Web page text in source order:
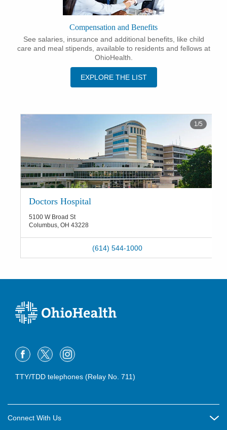
Compensation and Benefits
See salaries, insurance and additional benefits, like child
care and meal stipends, available to residents and fellows at
OhioHealth.
EXPLORE THE LIST
Doctors Hospital
5100 W Broad St
Columbus, OH 43228
(614) 544-1000
1/5
TTY/TDD telephones (Relay No. 711)
Connect With Us